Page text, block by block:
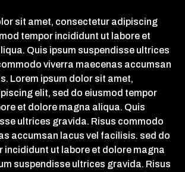
sit amet, consectetur adipiscing
tempor incididunt ut labore et
Quis ipsum suspendisse ultrices
viverra maecenas accumsan
Lorem ipsum dolor sit amet,
elit, sed do eiusmod tempor
et dolore magna aliqua. Quis
ultrices gravida. Risus commodo
accumsan lacus vel facilisis. sed do
incididunt ut labore et dolore magna
suspendisse ultrices gravida. Risus